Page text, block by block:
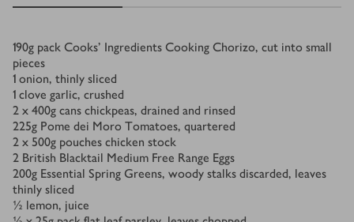
Ingredients
190g pack Cooks’ Ingredients Cooking Chorizo, cut into small
pieces
1 onion, thinly sliced
1 clove garlic, crushed
2 x 400g cans chickpeas, drained and rinsed
225g Pome dei Moro Tomatoes, quartered
2 x 500g pouches chicken stock
2 British Blacktail Medium Free Range Eggs
200g Essential Spring Greens, woody stalks discarded, leaves
thinly sliced
½ lemon, juice